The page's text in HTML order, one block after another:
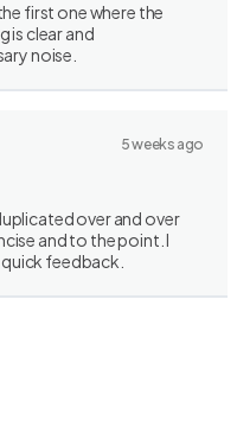
first one where the
is clear and
noise.
5 weeks ago
over and over
and to the point. I
feedback.